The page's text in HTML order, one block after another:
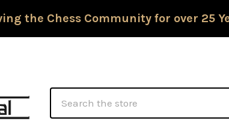
the Chess Community for over 25